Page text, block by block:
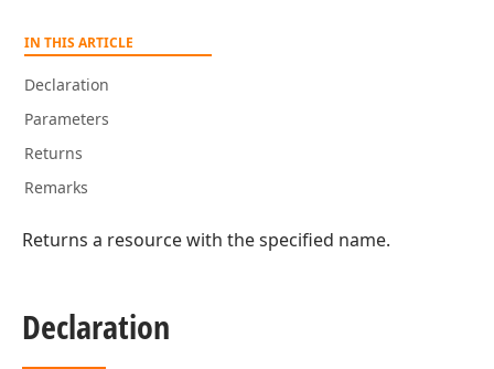
IN THIS ARTICLE
Declaration
Parameters
Returns
Remarks
Returns a resource with the specified name.
Declaration